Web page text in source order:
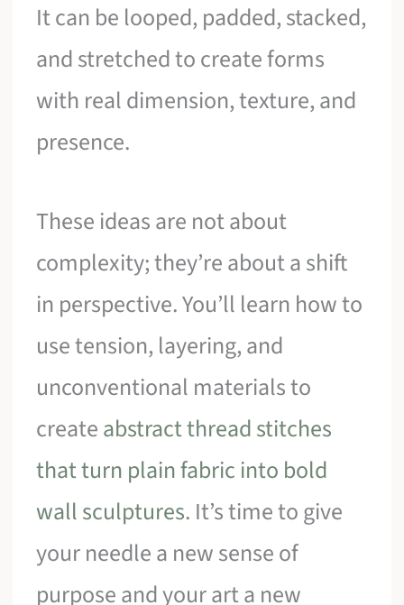
It can be looped, padded, stacked,
and stretched to create forms
with real dimension, texture, and
presence.
These ideas are not about
complexity; they’re about a shift
in perspective. You’ll learn how to
use tension, layering, and
unconventional materials to
createabstract thread stitches
that turn plain fabric into bold
wall sculptures. It’s time to give
your needle a new sense of
purpose and your art a new